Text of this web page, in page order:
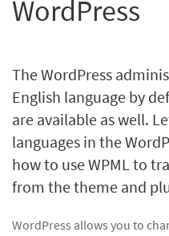
WordPress
The WordPress
English language by
are available as well.
languages in the
how to use WPML to
from the theme and
WordPress allows you to